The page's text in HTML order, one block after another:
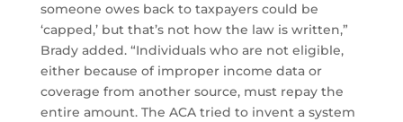
someone owes back to taxpayers could be
‘capped,’ but that’s not how the law is written,”
Brady added. “Individuals who are not eligible,
either because of improper income data or
coverage from another source, must repay the
entire amount. The ACA tried to invent a system